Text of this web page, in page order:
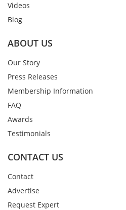
Videos
Blog
ABOUT US
Our Story
Press Releases
Membership Information
FAQ
Awards
Testimonials
CONTACT US
Contact
Advertise
Request Expert